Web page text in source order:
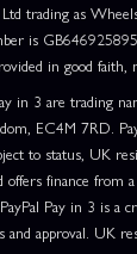
trading as
is
in good faith,
in 3 are trading
EC4M 7RD.
to status, UK
offers finance from
Pay in 3 is a
approval. UK